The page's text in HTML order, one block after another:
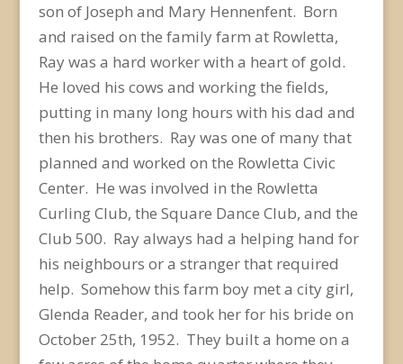
son of Joseph and Mary Hennenfent. Born
and raised on the family farm at Rowletta,
Ray was a hard worker with a heart of gold.
He loved his cows and working the fields,
putting in many long hours with his dad and
then his brothers. Ray was one of many that
planned and worked on the Rowletta Civic
Center. He was involved in the Rowletta
Curling Club, the Square Dance Club, and the
Club 500. Ray always had a helping hand for
his neighbours or a stranger that required
help. Somehow this farm boy met a city girl,
Glenda Reader, and took her for his bride on
October 25th, 1952. They built a home on a